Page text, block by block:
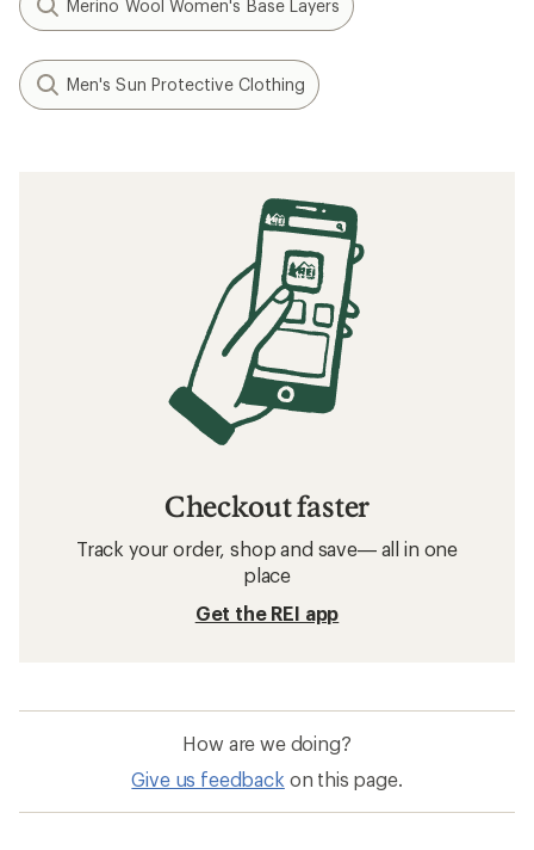
Merino Wool Women's Base Layers
Men's Sun Protective Clothing
Checkout faster
Track your order, shop and save— all in one
place
Get the REI app
How are we doing?
Give us feedback on this page.